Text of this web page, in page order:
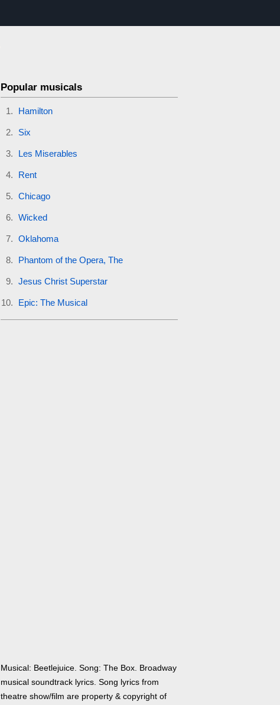
Popular musicals
Hamilton
Six
Les Miserables
Rent
Chicago
Wicked
Oklahoma
Phantom of the Opera, The
Jesus Christ Superstar
Epic: The Musical
Musical: Beetlejuice. Song: The Box. Broadway
musical soundtrack lyrics. Song lyrics from
theatre show/film are property & copyright of